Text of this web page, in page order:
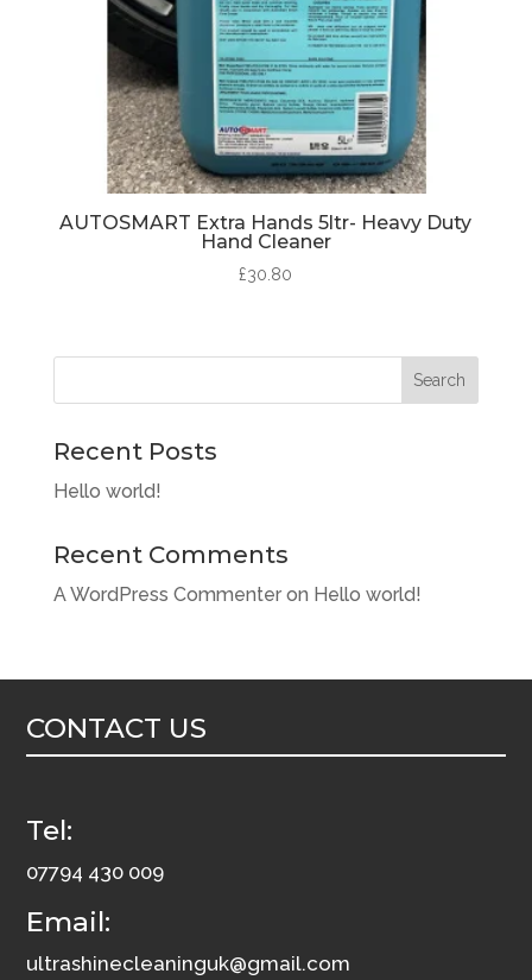
AUTOSMART Extra Hands 5ltr- Heavy Duty
Hand Cleaner
£30.80
Search
Recent Posts
Hello world!
Recent Comments
A WordPress Commenteron Hello world!
CONTACT US
Tel:
07794 430 009
Email:
ultrashinecleaninguk@gmail.com